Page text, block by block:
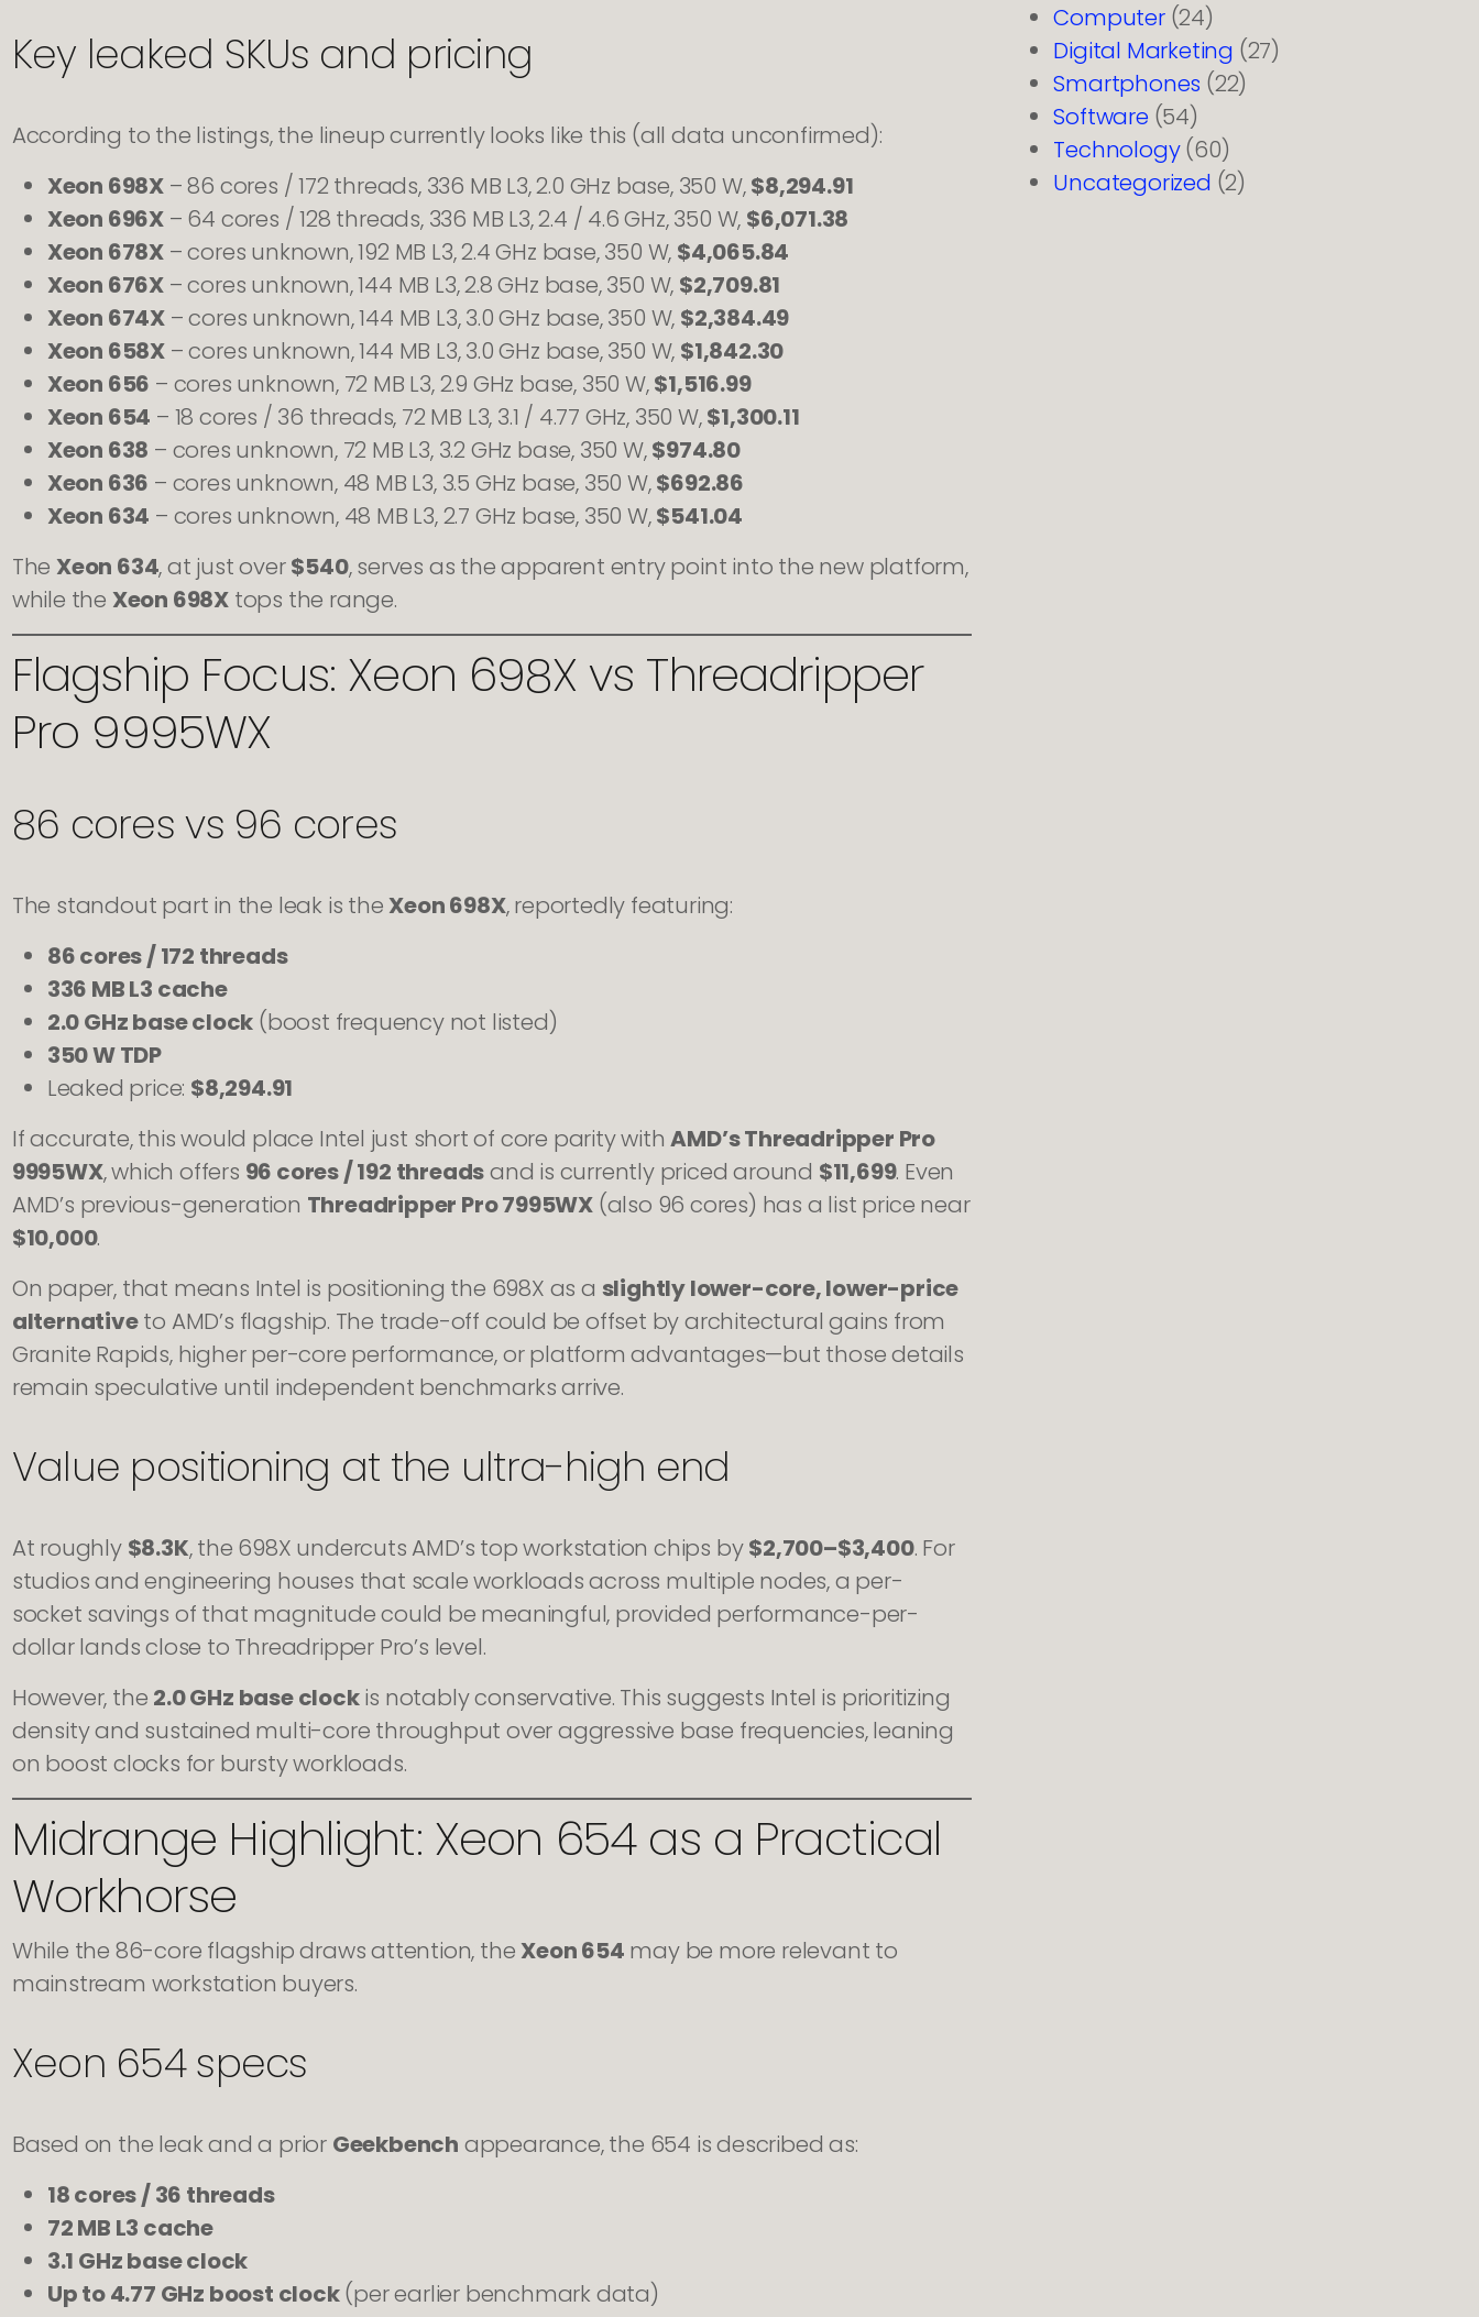
Key leaked SKUs and pricing
According to the listings, the lineup currently looks like this (all data unconfirmed):
Xeon 698X– 86 cores / 172 threads, 336 MB L3, 2.0 GHz base, 350 W,$8,294.91
Xeon 696X– 64 cores / 128 threads, 336 MB L3, 2.4 / 4.6 GHz, 350 W, $6,071.38
Xeon 678X– cores unknown, 192 MB L3, 2.4 GHz base, 350 W, $4,065.84
Xeon 676X– cores unknown, 144 MB L3, 2.8 GHz base, 350 W, $2,709.81
Xeon 674X– cores unknown, 144 MB L3, 3.0 GHz base, 350 W, $2,384.49
Xeon 658X– cores unknown, 144 MB L3, 3.0 GHz base, 350 W, $1,842.30
Xeon 656 – cores unknown, 72 MB L3, 2.9 GHz base, 350 W,$1,516.99
Xeon 654 – 18 cores / 36 threads, 72 MB L3, 3.1 / 4.77 GHz, 350 W,$1,300.11
Xeon 638 – cores unknown, 72 MB L3, 3.2 GHz base, 350 W,$974.80
Xeon 636 – cores unknown, 48 MB L3, 3.5 GHz base, 350 W,$692.86
Xeon 634 – cores unknown, 48 MB L3, 2.7 GHz base, 350 W,$541.04
The Xeon 634, at just over$540, serves as the apparent entry point into the new platform,
while the Xeon 698Xtops the range.
Flagship Focus: Xeon 698X vs Threadripper
Pro 9995WX
86 cores vs 96 cores
The standout part in the leak is theXeon 698X, reportedly featuring:
86 cores / 172 threads
336 MB L3 cache
2.0 GHz base clock (boost frequency not listed)
350 W TDP
Leaked price: $8,294.91
If accurate, this would place Intel just short of core parity withAMD’s Threadripper Pro
9995WX, which offers 96 cores / 192 threadsand is currently priced around $11,699. Even
AMD’s previous-generation Threadripper Pro 7995WX(also 96 cores) has a list price near
$10,000.
On paper, that means Intel is positioning the 698X as a slightly lower-core, lower-price
alternativeto AMD’s flagship. The trade-off could be offset by architectural gains from
Granite Rapids, higher per-core performance, or platform advantages—but those details
remain speculative until independent benchmarks arrive.
Value positioning at the ultra-high end
At roughly $8.3K, the 698X undercuts AMD’s top workstation chips by$2,700–$3,400. For
studios and engineering houses that scale workloads across multiple nodes, a per-
socket savings of that magnitude could be meaningful, provided performance-per-
dollar lands close to Threadripper Pro’s level.
However, the 2.0 GHz base clockis notably conservative. This suggests Intel is prioritizing
density and sustained multi-core throughput over aggressive base frequencies, leaning
on boost clocks for bursty workloads.
Midrange Highlight: Xeon 654 as a Practical
Workhorse
While the 86-core flagship draws attention, theXeon 654 may be more relevant to
mainstream workstation buyers.
Xeon 654 specs
Based on the leak and a prior Geekbench appearance, the 654 is described as:
18 cores / 36 threads
72 MB L3 cache
3.1 GHz base clock
Up to 4.77 GHz boost clock(per earlier benchmark data)
Computer(24)
Digital Marketing (27)
Smartphones (22)
Software (54)
Technology(60)
Uncategorized (2)